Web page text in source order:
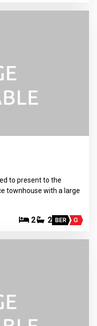
to present to the
townhouse with a large
2 2 BER G